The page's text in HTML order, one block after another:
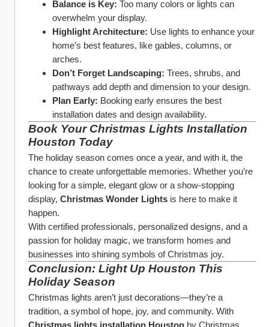
Balance is Key: Too many colors or lights can
overwhelm your display.
Highlight Architecture: Use lights to enhance your
home’s best features, like gables, columns, or
arches.
Don’t Forget Landscaping: Trees, shrubs, and
pathways add depth and dimension to your design.
Plan Early: Booking early ensures the best
installation dates and design availability.
Book Your Christmas Lights Installation
Houston Today
The holiday season comes once a year, and with it, the
chance to create unforgettable memories. Whether you’re
looking for a simple, elegant glow or a show-stopping
display, Christmas Wonder Lights is here to make it
happen.
With certified professionals, personalized designs, and a
passion for holiday magic, we transform homes and
businesses into shining symbols of Christmas joy.
Conclusion: Light Up Houston This
Holiday Season
Christmas lights aren’t just decorations—they’re a
Christmas lights installation Houston by Christmas